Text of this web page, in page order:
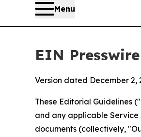
Menu
EIN
Version dated December 2,
These Editorial Guidelines
and any applicable Service
documents (collectively,